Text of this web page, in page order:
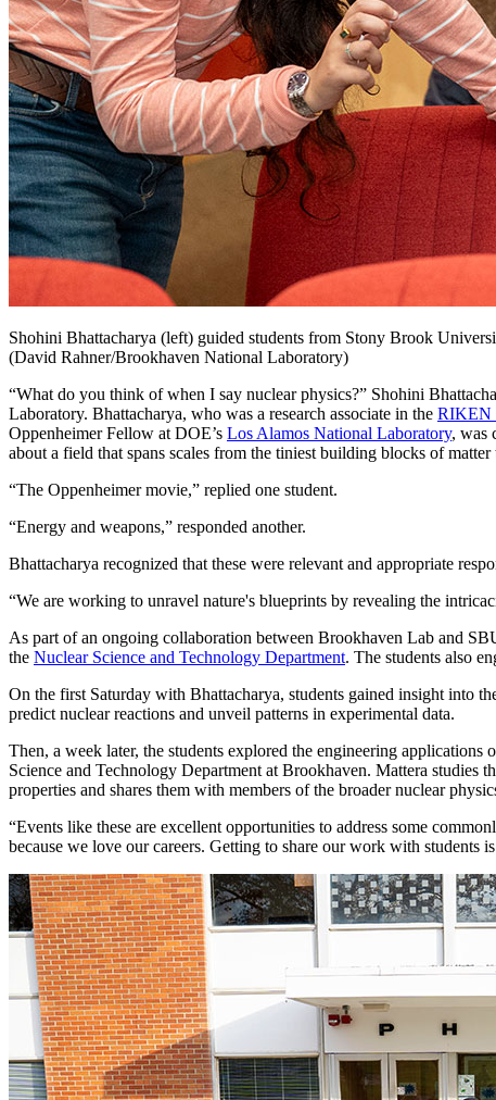
Shohini Bhattacharya (left) guided students from Stony Brook
(David Rahner/Brookhaven National Laboratory)
“What do you think of when I say nuclear physics?” Shohini
Laboratory. Bhattacharya, who was a research associate in the RIKEN
Oppenheimer Fellow at DOE’s Los Alamos National Laboratory, was
about a field that spans scales from the tiniest building blocks of
“The Oppenheimer movie,” replied one student.
“Energy and weapons,” responded another.
Bhattacharya recognized that these were relevant and appropriate
“We are working to unravel nature's blueprints by revealing the
As part of an ongoing collaboration between Brookhaven Lab and
the Nuclear Science and Technology Department. The students also
On the first Saturday with Bhattacharya, students gained insight into
predict nuclear reactions and unveil patterns in experimental data.
Then, a week later, the students explored the engineering
Science and Technology Department at Brookhaven. Mattera studies
properties and shares them with members of the broader nuclear
“Events like these are excellent opportunities to address some
because we love our careers. Getting to share our work with students